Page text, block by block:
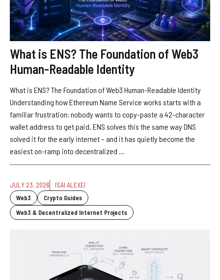
What is ENS? The Foundation of Web3
Human-Readable Identity
What is ENS? The Foundation of Web3 Human-Readable Identity
Understanding how Ethereum Name Service works starts with a
familiar frustration: nobody wants to copy-paste a 42-character
wallet address to get paid. ENS solves this the same way DNS
solved it for the early internet – and it has quietly become the
easiest on-ramp into decentralized ...
JULY 23, 2026 ISAI ALEXEI
Web3
Crypto Guides
Web3 & Decentralized Internet Projects